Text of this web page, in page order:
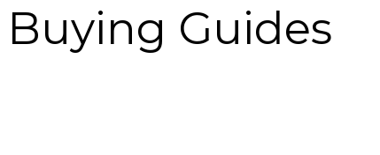
Buying Guides